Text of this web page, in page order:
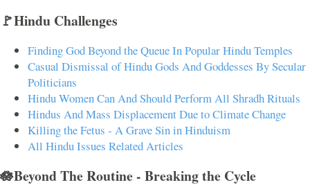
🚩Hindu Challenges
Finding God Beyond the Queue In Popular Hindu Temples
Casual Dismissal of Hindu Gods And Goddesses By Secular
Politicians
Hindu Women Can And Should Perform All Shradh Rituals
Hindus And Mass Displacement Due to Climate Change
Killing the Fetus - A Grave Sin in Hinduism
All Hindu Issues Related Articles
🪷Beyond The Routine - Breaking the Cycle